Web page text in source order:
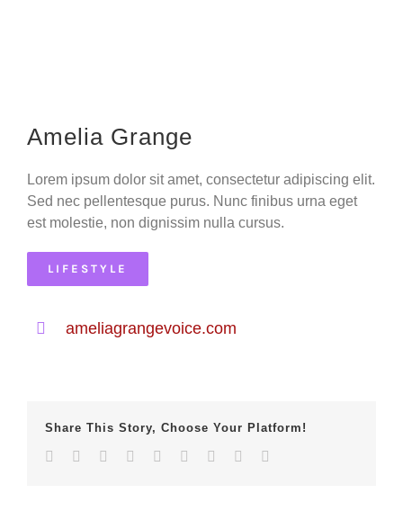
Amelia Grange
Lorem ipsum dolor sit amet, consectetur adipiscing elit.
Sed nec pellentesque purus. Nunc finibus urna eget
est molestie, non dignissim nulla cursus.
LIFESTYLE
ameliagrangevoice.com
Share This Story, Choose Your Platform!
Facebook
TwitterLinkedIn
Reddit Whatsapp
TumblrPinterest